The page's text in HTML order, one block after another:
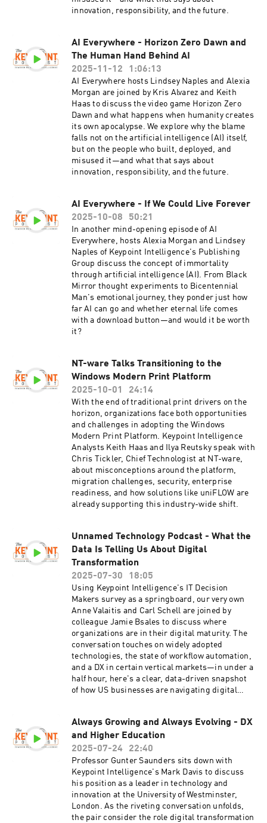
innovation, responsibility, and the future.
AI Everywhere - Horizon Zero Dawn and
The Human Hand Behind AI
2025-11-12
1:06:13
AI Everywhere hosts Lindsey Naples and Alexia
Morgan are joined by Kris Alvarez and Keith
Haas to discuss the video game Horizon Zero
Dawn and what happens when humanity creates
its own apocalypse. We explore why the blame
falls not on the artificial intelligence (AI) itself,
but on the people who built, deployed, and
misused it—and what that says about
innovation, responsibility, and the future.
AI Everywhere - If We Could Live Forever
2025-10-08
50:21
In another mind-opening episode of AI
Everywhere, hosts Alexia Morgan and Lindsey
Naples of Keypoint Intelligence's Publishing
Group discuss the concept of immortality
through artificial intelligence (AI). From Black
Mirror thought experiments to Bicentennial
Man's emotional journey, they ponder just how
far AI can go and whether eternal life comes
with a download button—and would it be worth
it?
NT-ware Talks Transitioning to the
Windows Modern Print Platform
2025-10-01
24:14
With the end of traditional print drivers on the
horizon, organizations face both opportunities
and challenges in adopting the Windows
Modern Print Platform. Keypoint Intelligence
Analysts Keith Haas and Ilya Reutsky speak with
Chris Tickler, Chief Technologist at NT-ware,
about misconceptions around the platform,
migration challenges, security, enterprise
readiness, and how solutions like uniFLOW are
already supporting this industry-wide shift.
Unnamed Technology Podcast - What the
Data Is Telling Us About Digital
Transformation
2025-07-30
18:05
Using Keypoint Intelligence's IT Decision
Makers survey as a springboard, our very own
Anne Valaitis and Carl Schell are joined by
colleague Jamie Bsales to discuss where
organizations are in their digital maturity. The
conversation touches on widely adopted
technologies, the state of workflow automation,
and a DX in certain vertical markets—in under a
half hour, here's a clear, data-driven snapshot
of how US businesses are navigating digital
Always Growing and Always Evolving - DX
and Higher Education
2025-07-24
22:40
Professor Gunter Saunders sits down with
Keypoint Intelligence's Mark Davis to discuss
his position as a leader in technology and
innovation at the University of Westminster,
London. As the riveting conversation unfolds,
the pair consider the role digital transformation